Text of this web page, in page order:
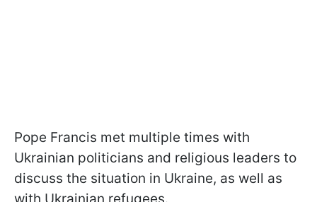
Pope Francis met multiple times with
Ukrainian politicians and religious leaders to
discuss the situation in Ukraine, as well as